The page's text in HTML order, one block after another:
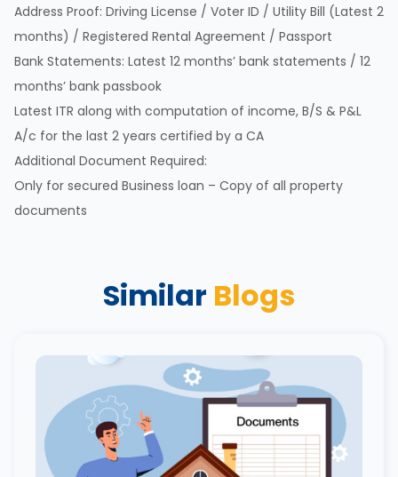
Address Proof: Driving License / Voter ID / Utility Bill (Latest 2
months) / Registered Rental Agreement / Passport
Bank Statements: Latest 12 months’ bank statements / 12
months’ bank passbook
Latest ITR along with computation of income, B/S & P&L
A/c for the last 2 years certified by a CA
Additional Document Required:
Only for secured Business loan – Copy of all property
documents
Similar Blogs